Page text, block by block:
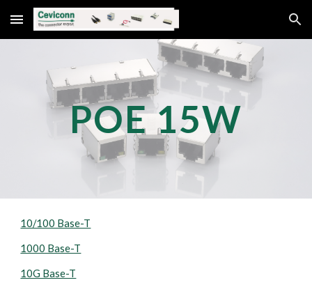
Skip to main content Skip to navigation
POE 15W
10/100 Base-T
1000 Base-T
10G Base-T